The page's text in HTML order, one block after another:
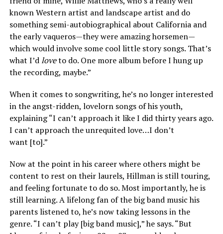
known Western artist and landscape artist and do
something semi-autobiographical about California and
the early vaqueros—they were amazing horsemen—
which would involve some cool little story songs. That’s
what I’dloveto do. One more album before I hung up
the recording, maybe.”
When it comes to songwriting, he’s no longer interested
in the angst-ridden, lovelorn songs of his youth,
explaining “I can’t approach it like I did thirty years ago.
I can’t approach the unrequited love…I don’t
want [to].”
Now at the point in his career where others might be
content to rest on their laurels, Hillman is still touring,
and feeling fortunate to do so. Most importantly, he is
still learning. A lifelong fan of the big band music his
parents listened to, he’s now taking lessons in the
genre. “I can’t play [big band music],” he says. “But